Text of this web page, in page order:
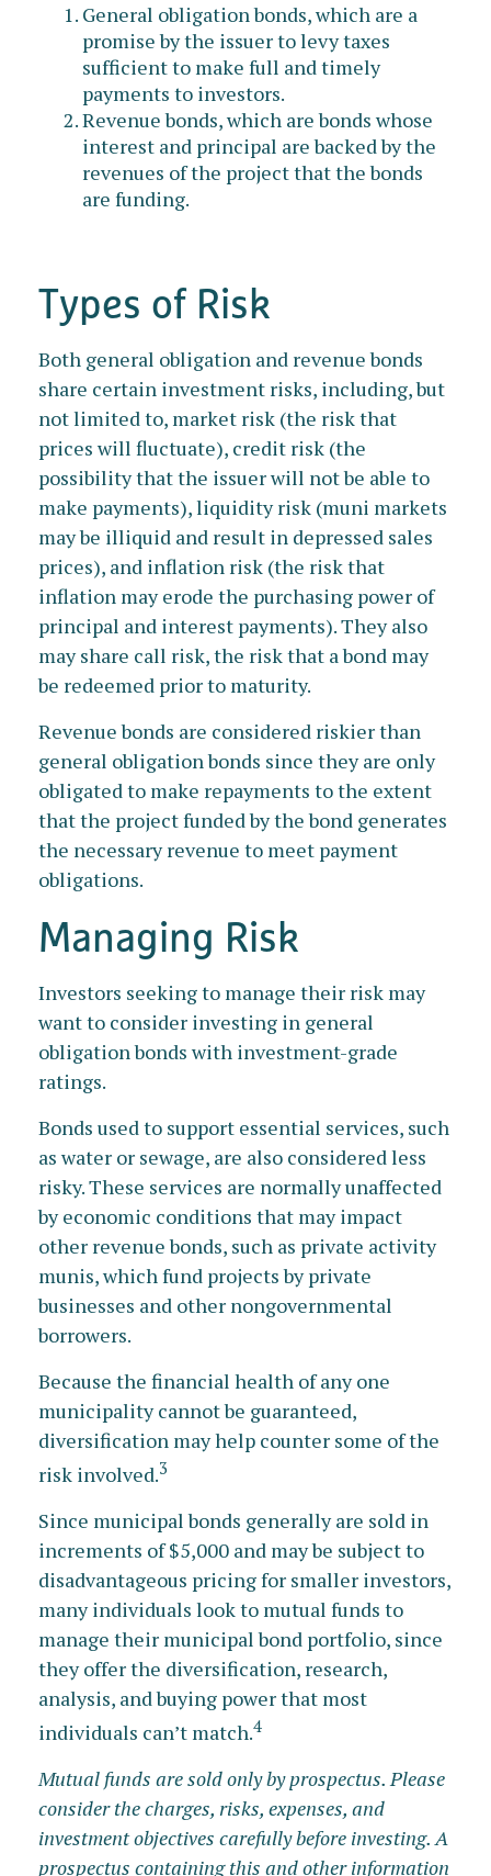
General obligation bonds, which are a
promise by the issuer to levy taxes
sufficient to make full and timely
payments to investors.
Revenue bonds, which are bonds whose
interest and principal are backed by the
revenues of the project that the bonds
are funding.
Types of Risk
Both general obligation and revenue bonds
share certain investment risks, including, but
not limited to, market risk (the risk that
prices will fluctuate), credit risk (the
possibility that the issuer will not be able to
make payments), liquidity risk (muni markets
may be illiquid and result in depressed sales
prices), and inflation risk (the risk that
inflation may erode the purchasing power of
principal and interest payments). They also
may share call risk, the risk that a bond may
be redeemed prior to maturity.
Revenue bonds are considered riskier than
general obligation bonds since they are only
obligated to make repayments to the extent
that the project funded by the bond generates
the necessary revenue to meet payment
obligations.
Managing Risk
Investors seeking to manage their risk may
want to consider investing in general
obligation bonds with investment-grade
ratings.
Bonds used to support essential services, such
as water or sewage, are also considered less
risky. These services are normally unaffected
by economic conditions that may impact
other revenue bonds, such as private activity
munis, which fund projects by private
businesses and other nongovernmental
borrowers.
Because the financial health of any one
municipality cannot be guaranteed,
diversification may help counter some of the
risk involved.3
Since municipal bonds generally are sold in
increments of $5,000 and may be subject to
disadvantageous pricing for smaller investors,
many individuals look to mutual funds to
manage their municipal bond portfolio, since
they offer the diversification, research,
analysis, and buying power that most
individuals can’t match.4
Mutual funds are sold only by prospectus. Please
consider the charges, risks, expenses, and
investment objectives carefully before investing. A
prospectus containing this and other information